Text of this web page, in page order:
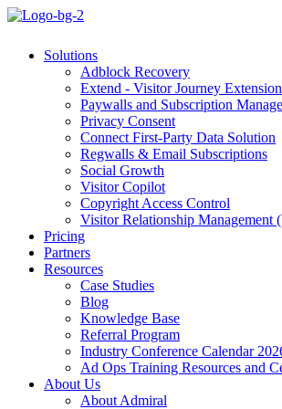
Solutions
Adblock Recovery
Extend - Visitor Journey Extension
Paywalls and Subscription
Privacy Consent
Connect First-Party Data Solution
Regwalls & Email Subscriptions
Social Growth
Visitor Copilot
Copyright Access Control
Visitor Relationship Management
Pricing
Partners
Resources
Case Studies
Blog
Knowledge Base
Referral Program
Industry Conference Calendar
Ad Ops Training Resources and
About Us
About Admiral